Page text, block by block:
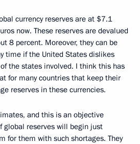
currency reserves are at $7.1
now. These reserves are devalued
8 percent. Moreover, they can be
time if the United States dislikes
the states involved. I think this has
for many countries that keep their
reserves in these currencies.
and this is an objective
global reserves will begin just
for them with such shortages. They